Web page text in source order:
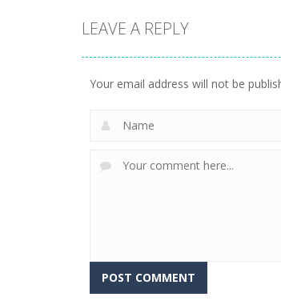
LEAVE A REPLY
Your email address will not be